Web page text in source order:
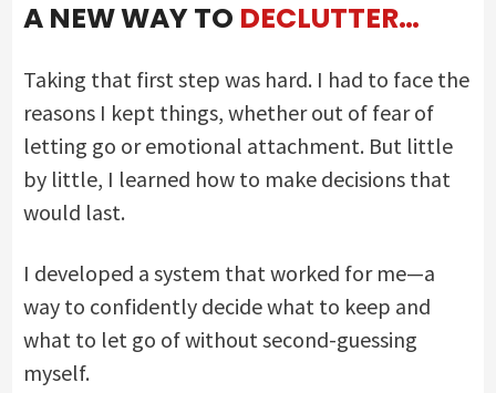
A NEW WAY TO DECLUTTER…
Taking that first step was hard. I had to face the
reasons I kept things, whether out of fear of
letting go or emotional attachment. But little
by little, I learned how to make decisions that
would last.
I developed a system that worked for me—a
way to confidently decide what to keep and
what to let go of without second-guessing
myself.